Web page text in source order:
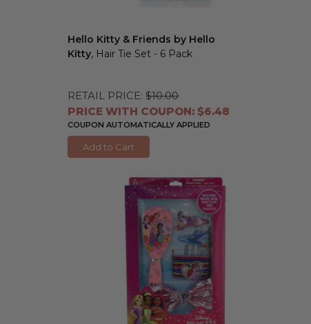
Hello Kitty & Friends by Hello
Kitty, Hair Tie Set - 6 Pack
RETAIL PRICE: $10.00
PRICE WITH COUPON: $6.48
COUPON AUTOMATICALLY APPLIED
Add to Cart